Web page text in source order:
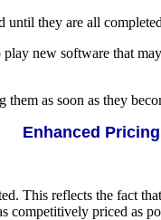
they are all
new software that
as soon as they
Enhanced
This reflects the fact
competitively priced as